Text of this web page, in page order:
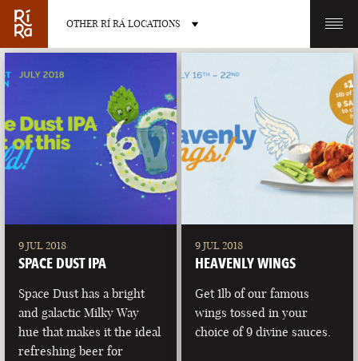
OTHER RÍ RÁ LOCATIONS
BURLINGTON CHARLOTTE
LAS VEGAS
NEVADA
PORTLAND
9 JUL 2018
SPACE DUST IPA
Space Dust has a bright
and galactic Milky Way
hue that makes it the ideal
refreshing beer for
9 JUL 2018
HEAVENLY WINGS
Get 1lb of our famous
wings tossed in your
choice of 9 divine sauces.